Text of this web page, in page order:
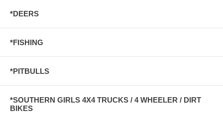
*DEERS
*FISHING
*PITBULLS
*SOUTHERN GIRLS 4X4 TRUCKS / 4 WHEELER / DIRT
BIKES